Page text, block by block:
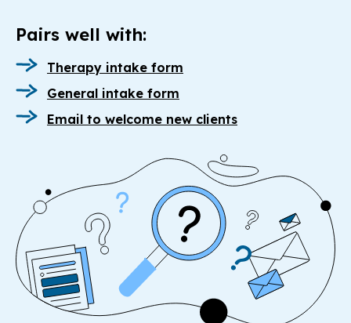
Pairs well with:
Therapy intake form
General intake form
Email to welcome new clients